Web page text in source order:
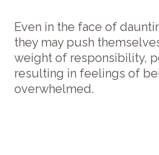
Even in the face of
they may push
weight of responsibility,
resulting in feelings of
overwhelmed.